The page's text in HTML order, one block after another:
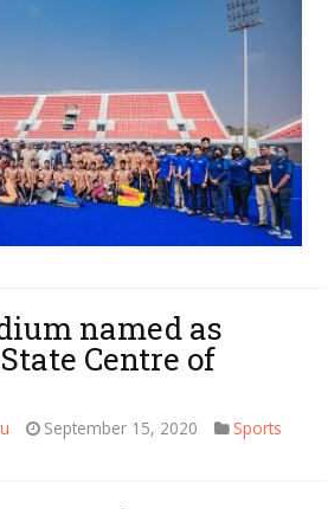
named as
Centre of
September 15, 2020 Sports